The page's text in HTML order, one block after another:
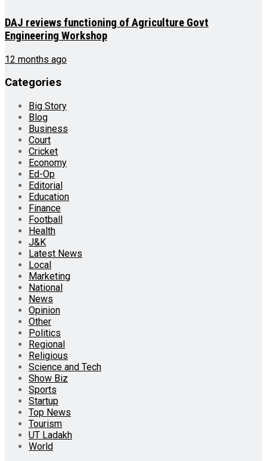
DAJ reviews functioning of Agriculture Govt
Engineering Workshop
12 months ago
Categories
Big Story
Blog
Business
Court
Cricket
Economy
Ed-Op
Editorial
Education
Finance
Football
Health
J&K
Latest News
Local
Marketing
National
News
Opinion
Other
Politics
Regional
Religious
Science and Tech
Show Biz
Sports
Startup
Top News
Tourism
UT Ladakh
World